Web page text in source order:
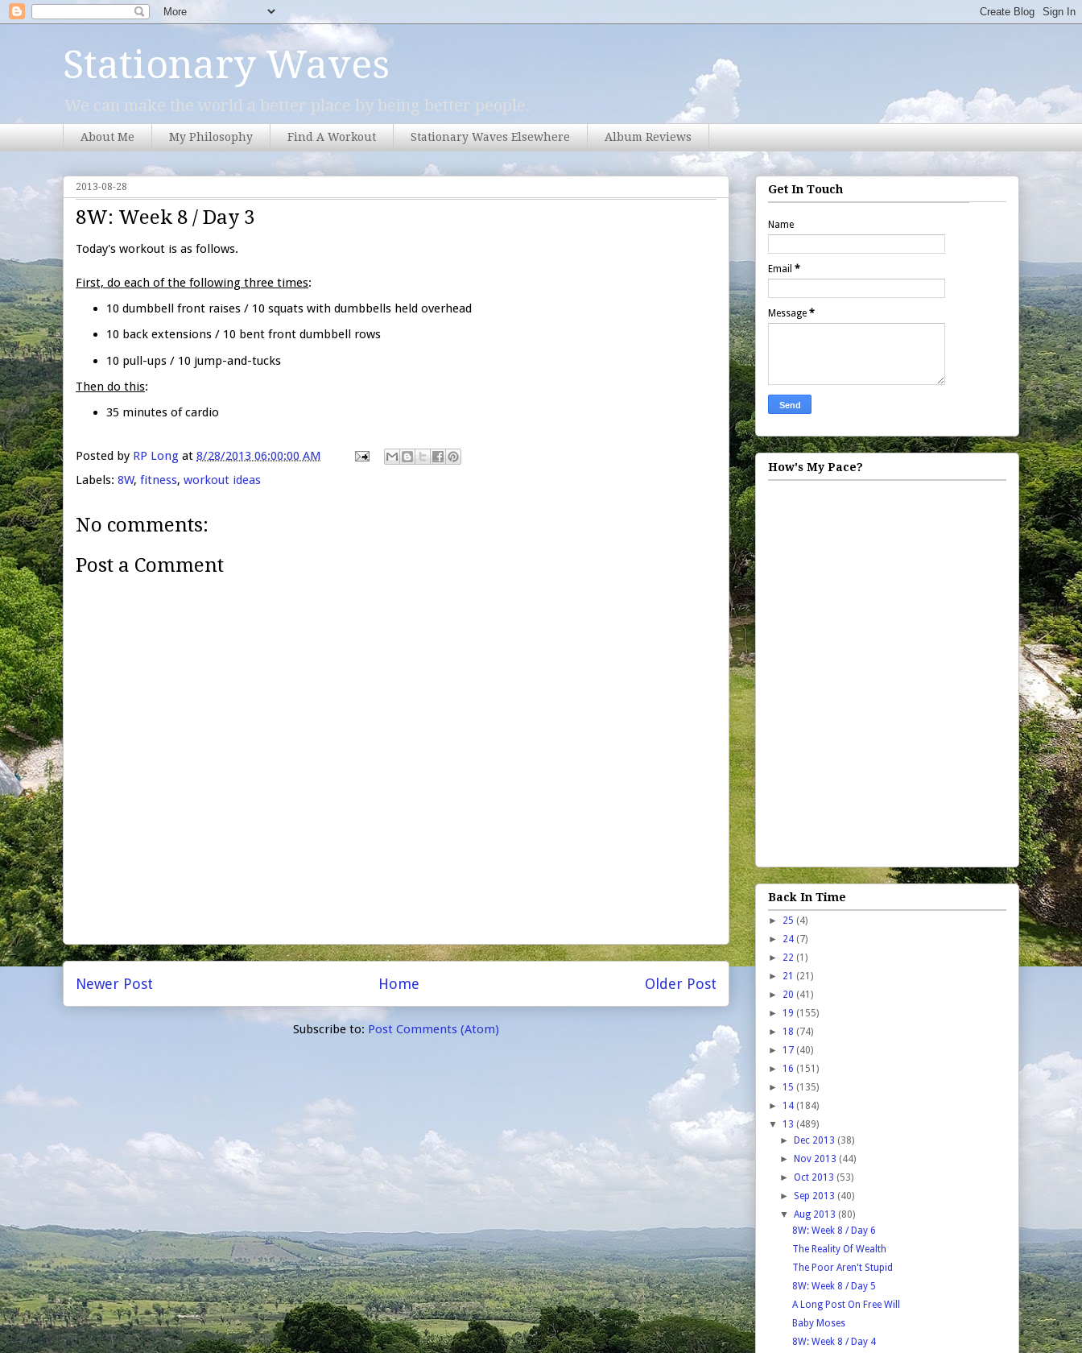
Stationary Waves
We can make the world a better place by being better people.
About Me My Philosophy Find A Workout Stationary Waves Elsewhere Album Reviews
2013-08-28
8W: Week 8 / Day 3
Today's workout is as follows.
First, do each of the following three times:
10 dumbbell front raises / 10 squats with dumbbells held overhead
10 back extensions / 10 bent front dumbbell rows
10 pull-ups / 10 jump-and-tucks
Then do this:
35 minutes of cardio
Posted by RP Long at 8/28/2013 06:00:00 AM
Labels: 8W, fitness, workout ideas
No comments:
Post a Comment
Newer Post Older Post
Home
Subscribe to: Post Comments (Atom)
Get In Touch
Name
Email *
Message *
How's My Pace?
Back In Time
► 25 (4)
► 24 (7)
► 22 (1)
► 21 (21)
► 20 (41)
► 19 (155)
► 18 (74)
► 17 (40)
► 16 (151)
► 15 (135)
► 14 (184)
▼ 13 (489)
►
Dec 2013 (38)
►
Nov 2013 (44)
►Oct 2013 (53)
► Sep 2013 (40)
▼Aug 2013 (80)
8W: Week 8 / Day 6
The Reality Of Wealth
The Poor Aren't Stupid
8W: Week 8 / Day 5
A Long Post On Free Will
Baby Moses
8W: Week 8 / Day 4